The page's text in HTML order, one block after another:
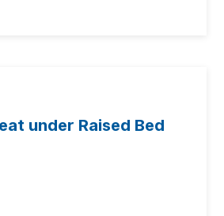
under Raised Bed